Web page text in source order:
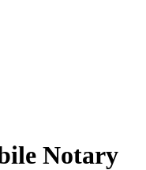
Notary